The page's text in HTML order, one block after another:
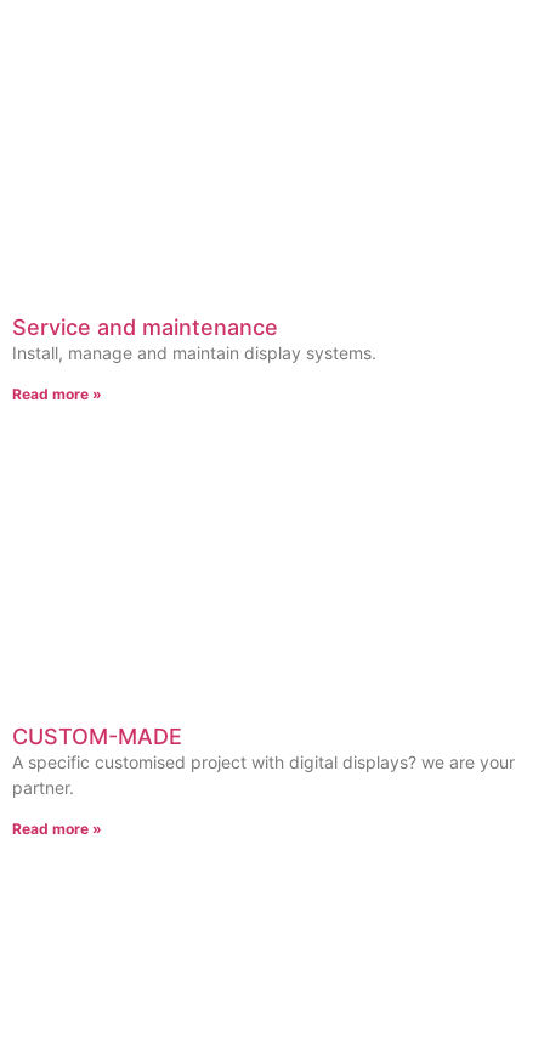
Service and maintenance
Install, manage and maintain display systems.
Read more »
CUSTOM-MADE
A specific customised project with digital displays? we are your
partner.
Read more »